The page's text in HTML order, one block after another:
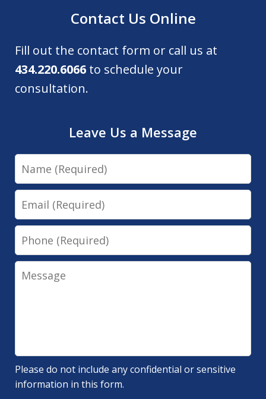
Contact Us Online
Fill out the contact form or call us at
434.220.6066 to schedule your
consultation.
Leave Us a Message
Name
Email
Phone
Message
Please do not include any confidential or sensitive
information in this form.